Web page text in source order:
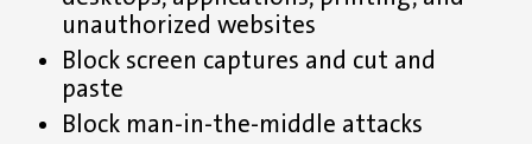
unauthorized websites
Block screen captures and cut and
paste
Block man-in-the-middle attacks